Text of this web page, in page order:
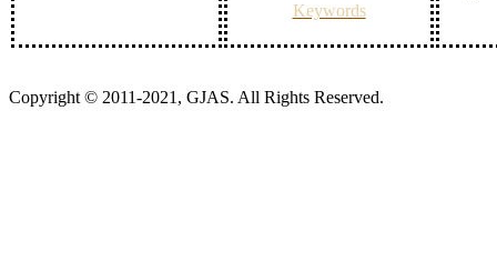
Keywords
Copyright © 2011-2021, GJAS. All Rights Reserved.